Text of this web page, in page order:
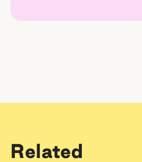
Related